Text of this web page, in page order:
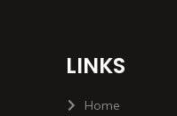
LINKS
Home